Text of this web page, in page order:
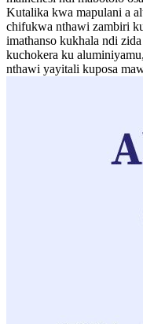
Kutalika kwa mapulani a
chifukwa nthawi zambiri
imathanso kukhala ndi
kuchokera ku
nthawi yayitali kuposa